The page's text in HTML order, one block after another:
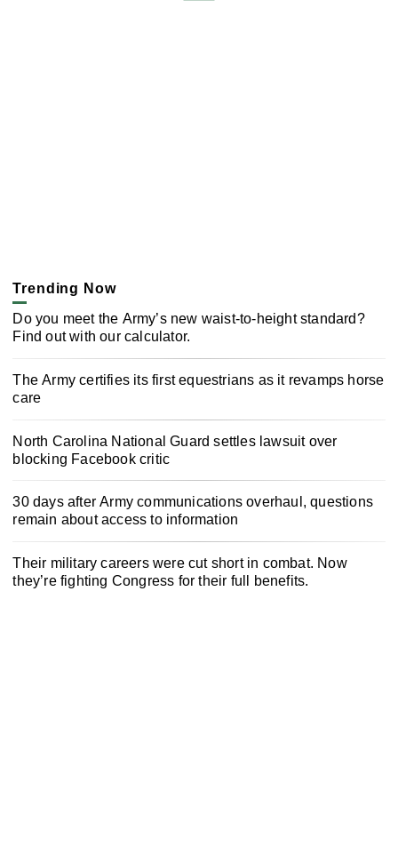
Trending Now
Do you meet the Army’s new waist-to-height standard?
Find out with our calculator.
The Army certifies its first equestrians as it revamps horse
care
North Carolina National Guard settles lawsuit over
blocking Facebook critic
30 days after Army communications overhaul, questions
remain about access to information
Their military careers were cut short in combat. Now
they’re fighting Congress for their full benefits.